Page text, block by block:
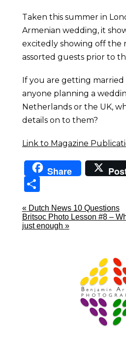
Taken this summer in
Armenian wedding, it
excitedly showing off the
assorted guests prior to
If you are getting
anyone planning a
Netherlands or the UK,
details on to them?
Link to Magazine
Share
«Dutch News 10 Questions
Britsoc Photo Lesson #8 –
just enough »